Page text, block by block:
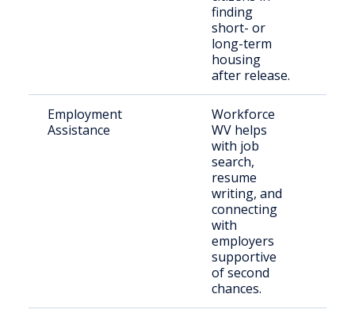
finding
short- or
long-term
housing
after release.
Employment
Assistance
Workforce
WV helps
with job
search,
resume
writing, and
connecting
with
employers
supportive
of second
chances.